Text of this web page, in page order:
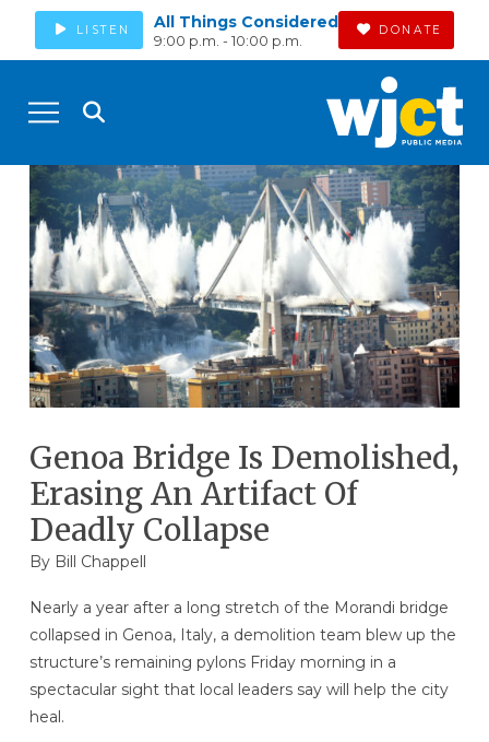
LISTEN All Things Considered
9:00 p.m. - 10:00 p.m.
DONATE
Genoa Bridge Is Demolished,
Erasing An Artifact Of
Deadly Collapse
By Bill Chappell
Nearly a year after a long stretch of the Morandi bridge
collapsed in Genoa, Italy, a demolition team blew up the
structure’s remaining pylons Friday morning in a
spectacular sight that local leaders say will help the city
heal.